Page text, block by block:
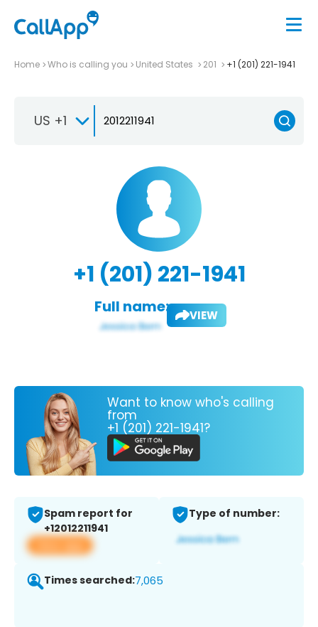
Home Who is calling you United States 201 +1 (201) 221-1941
US +1
+1 (201) 221-1941
Full name: VIEW
Want to know who's calling
from
+1 (201) 221-1941?
Spam report for
+12012211941
View app
Type of number:
Times searched:7,065